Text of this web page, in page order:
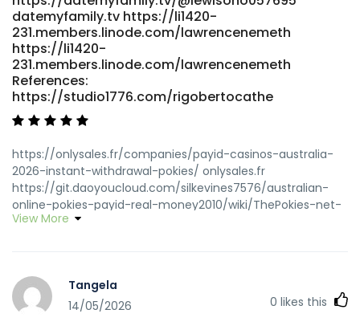
datemyfamily.tv https://li1420-
231.members.linode.com/lawrencenemeth
https://li1420-
231.members.linode.com/lawrencenemeth
References:
https://studio1776.com/rigobertocathe
https://onlysales.fr/companies/payid-casinos-australia-
2026-instant-withdrawal-pokies/ onlysales.fr
https://git.daoyoucloud.com/silkevines7576/australian-
online-pokies-payid-real-money2010/wiki/ThePokies-net-
Payment-Options-2026-Deposit-and-Withdrawal
https://novo.neomera.com.br/employer/australian-real-
money-pokies-payid-the-unvarnished-truth-about-fast-
View More
Tangela
14/05/2026
0 likes this